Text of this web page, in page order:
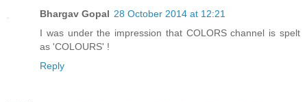
Bhargav Gopal 28 October 2014 at 12:21
I was under the impression that COLORS channel is spelt
as 'COLOURS' !
Reply